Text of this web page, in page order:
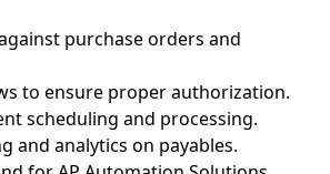
purchase orders and
to ensure proper authorization.
scheduling and processing.
and analytics on payables.